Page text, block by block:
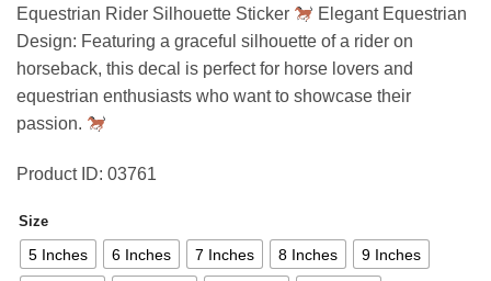
4,38 €
through
81,92 €
Equestrian Rider Silhouette Sticker
Elegant Equestrian
Design: Featuring a graceful silhouette of a rider on
horseback, this decal is perfect for horse lovers and
equestrian enthusiasts who want to showcase their
passion.
Product ID: 03761
Size
5 Inches 6 Inches 7 Inches 8 Inches 9 Inches